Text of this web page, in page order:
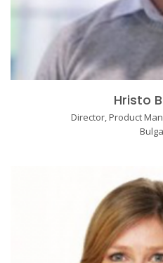
Hristo
Director, Product